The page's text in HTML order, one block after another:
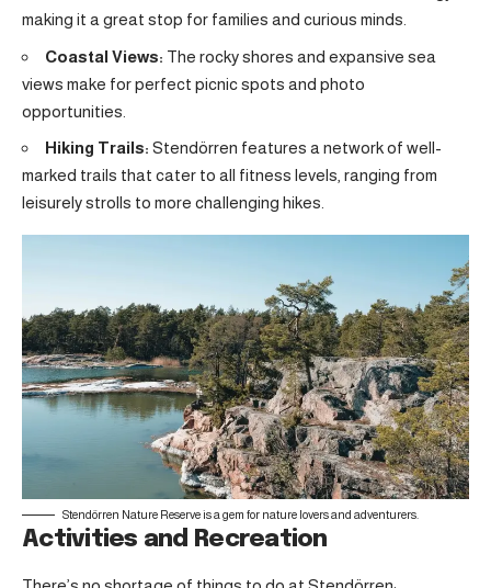
making it a great stop for families and curious minds.
Coastal Views: The rocky shores and expansive sea
views make for perfect picnic spots and photo
opportunities.
Hiking Trails: Stendörren features a network of well-
marked trails that cater to all fitness levels, ranging from
leisurely strolls to more challenging hikes.
Stendörren Nature Reserve is a gem for nature lovers and adventurers.
Activities and Recreation